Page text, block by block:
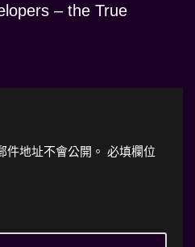
– the True
件地址不會公開。 必填欄位